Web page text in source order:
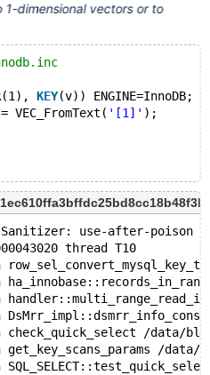
1-dimensional vectors or to
KEY(v)) ENGINE=InnoDB;
VEC_FromText( '[1]' );
use-after-poison
thread T10
check_quick_select /data/
get_key_scans_params /